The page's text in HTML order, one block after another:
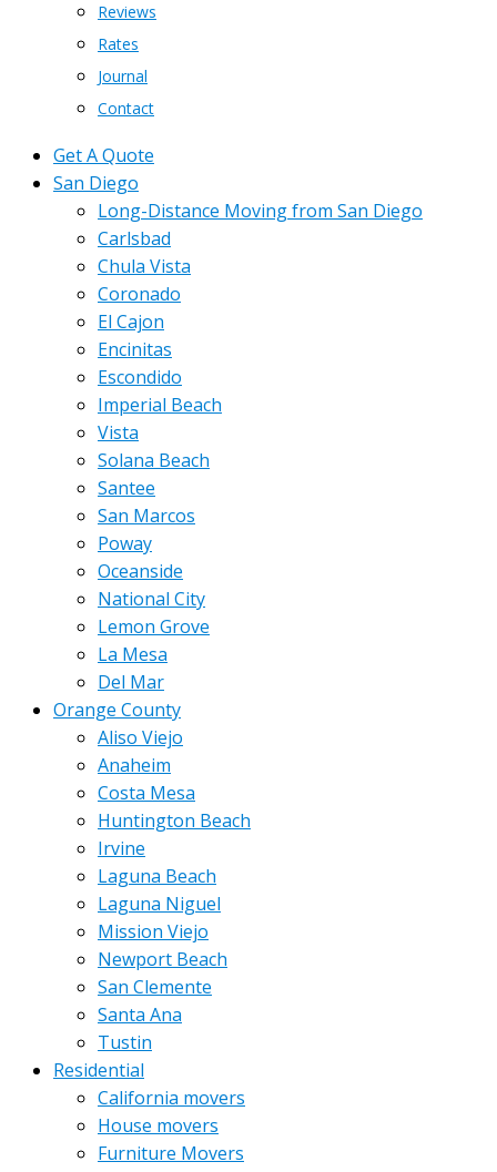
Reviews
Rates
Journal
Contact
Get A Quote
San Diego
Long-Distance Moving from San Diego
Carlsbad
Chula Vista
Coronado
El Cajon
Encinitas
Escondido
Imperial Beach
Vista
Solana Beach
Santee
San Marcos
Poway
Oceanside
National City
Lemon Grove
La Mesa
Del Mar
Orange County
Aliso Viejo
Anaheim
Costa Mesa
Huntington Beach
Irvine
Laguna Beach
Laguna Niguel
Mission Viejo
Newport Beach
San Clemente
Santa Ana
Tustin
Residential
California movers
House movers
Furniture Movers